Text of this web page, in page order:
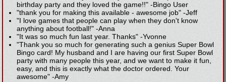
birthday party and they loved the game!!" -Bingo User
"thank you for making this available - awesome job" -Jeff
"I love games that people can play when they don't know
anything about football!" -Anna
"It was so much fun last year. Thanks" -Yvonne
"Thank you so much for generating such a genius Super Bowl
Bingo card! My husband and I are having our first Super Bowl
party with many people this year, and we want to make it fun,
easy, and this is exactly what the doctor ordered. Your
awesome" -Amy